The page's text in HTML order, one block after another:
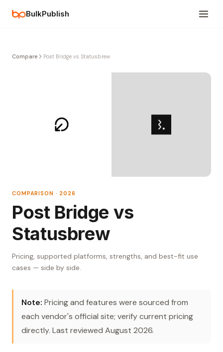
BulkPublish
Compare Post Bridge vs Statusbrew
COMPARISON · 2026
Post Bridge vs
Statusbrew
Pricing, supported platforms, strengths, and best-fit use
cases — side by side.
Note: Pricing and features were sourced from
each vendor's official site; verify current pricing
directly. Last reviewed August 2026.